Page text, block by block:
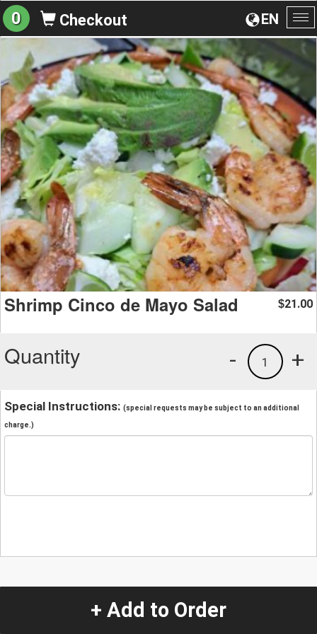
EN
0 Checkout
Shrimp Cinco de Mayo Salad $21.00
Quantity +
1
-
Special Instructions: (special requests may be subject to an additional
charge.)
+ Add to Order